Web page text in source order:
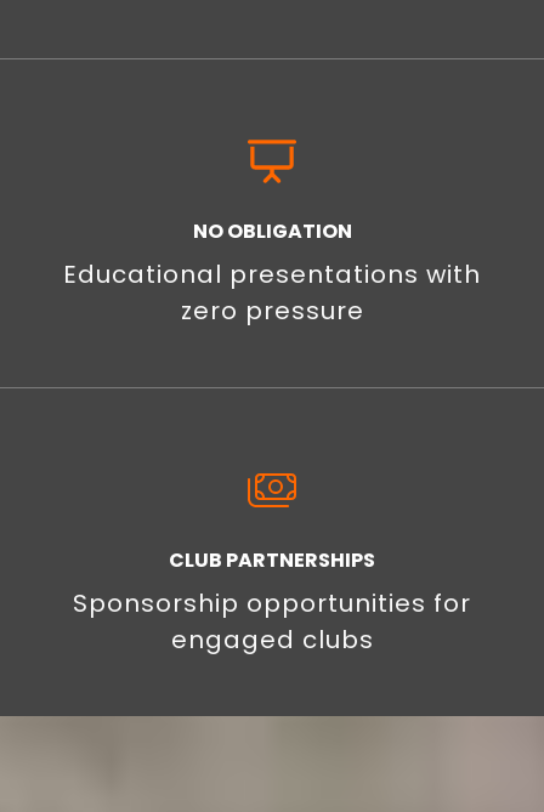
NO OBLIGATION
Educational presentations with
zero pressure
CLUB PARTNERSHIPS
Sponsorship opportunities for
engaged clubs